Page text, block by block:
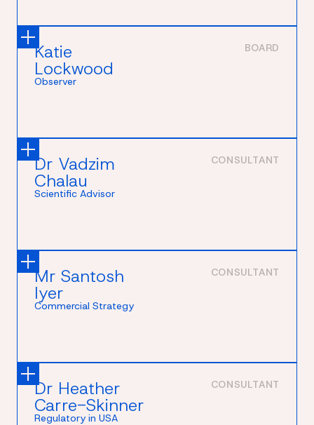
Katie
Lockwood
Observer
BOARD
Dr Vadzim
Chalau
Scientific Advisor
CONSULTANT
Mr Santosh
Iyer
Commercial Strategy
CONSULTANT
Dr Heather
Carre-Skinner
Regulatory in USA
CONSULTANT